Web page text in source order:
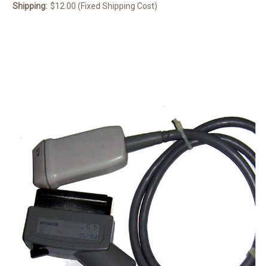
Shipping: $12.00 (Fixed Shipping Cost)